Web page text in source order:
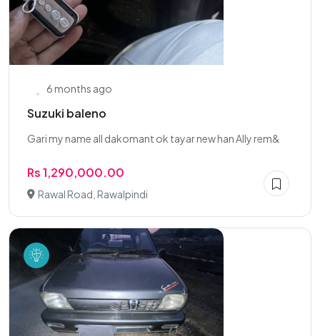
6 months ago
Suzuki baleno
Gari my name all dakomant ok tayar new han Ally rem&
Rs 1,290,000.00
Rawal Road, Rawalpindi